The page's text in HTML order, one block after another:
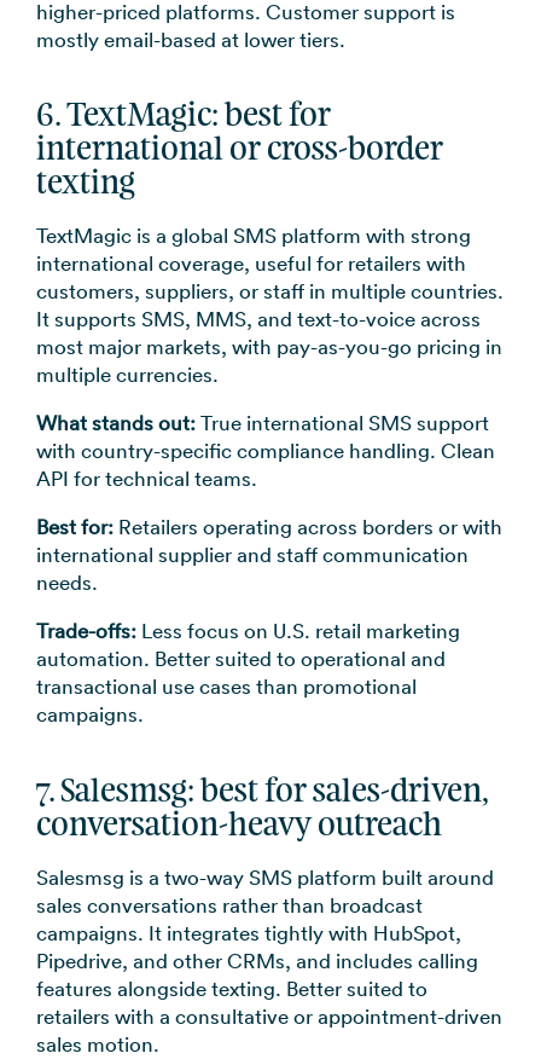
higher-priced platforms. Customer support is
mostly email-based at lower tiers.
6. TextMagic: best for
international or cross-border
texting
TextMagic is a global SMS platform with strong
international coverage, useful for retailers with
customers, suppliers, or staff in multiple countries.
It supports SMS, MMS, and text-to-voice across
most major markets, with pay-as-you-go pricing in
multiple currencies.
What stands out:True international SMS support
with country-specific compliance handling. Clean
API for technical teams.
Best for: Retailers operating across borders or with
international supplier and staff communication
needs.
Trade-offs: Less focus on U.S. retail marketing
automation. Better suited to operational and
transactional use cases than promotional
campaigns.
7. Salesmsg: best for sales-driven,
conversation-heavy outreach
Salesmsg is a two-way SMS platform built around
sales conversations rather than broadcast
campaigns. It integrates tightly with HubSpot,
Pipedrive, and other CRMs, and includes calling
features alongside texting. Better suited to
retailers with a consultative or appointment-driven
sales motion.